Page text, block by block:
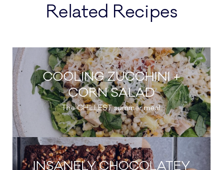
Related Recipes
COOLING ZUCCHINI +
CORN SALAD
The CHILLEST summer meal.
INSANELY CHOCOLATEY